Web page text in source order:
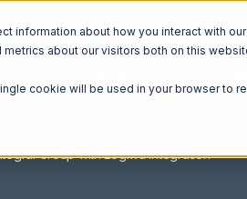
about how you interact with
about our visitors both on this
cookie will be used in your browser to
Group with Logiwa Integration